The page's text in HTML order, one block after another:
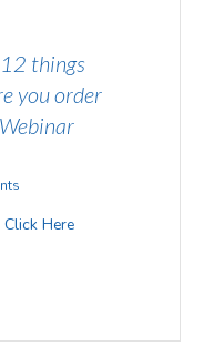
12 things
you order
Click Here